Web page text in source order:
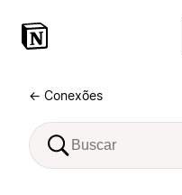
← Conexões